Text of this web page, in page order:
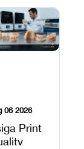
06 2026
Print